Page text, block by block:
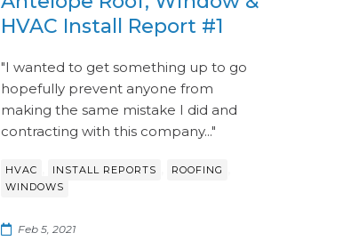
HVAC Install Report #1
"I wanted to get something up to go
hopefully prevent anyone from
making the same mistake I did and
contracting with this company..."
HVAC INSTALL REPORTS ROOFING
WINDOWS
Feb 5, 2021